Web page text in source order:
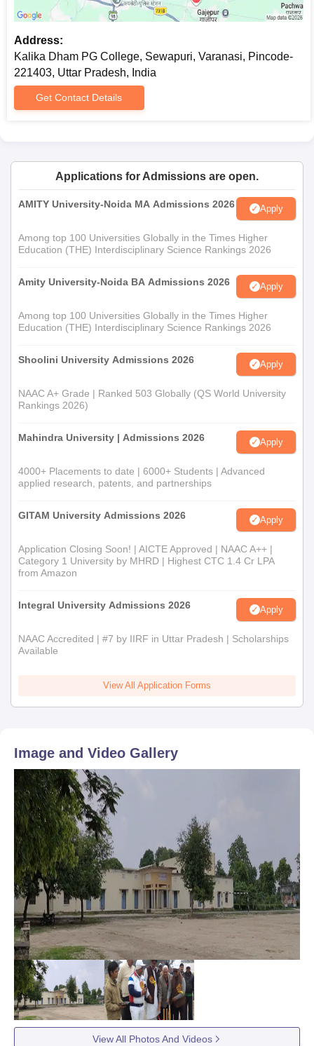
Any other documents specified by the college for
specific courses
Applicants are encouraged to keep photocopies of important
documents ready, as they may be needed during various stages
of Kalika Dham PG College admission.
Address:
Kalika Dham PG College, Sewapuri, Varanasi, Pincode-
221403, Uttar Pradesh, India
Get Contact Details
Applications for Admissions are open.
AMITY University-Noida MA Admissions 2026 Apply
Among top 100 Universities Globally in the Times Higher
Education (THE) Interdisciplinary Science Rankings 2026
Amity University-Noida BA Admissions 2026 Apply
Among top 100 Universities Globally in the Times Higher
Education (THE) Interdisciplinary Science Rankings 2026
Shoolini University Admissions 2026 Apply
NAAC A+ Grade | Ranked 503 Globally (QS World University
Rankings 2026)
Mahindra University | Admissions 2026 Apply
4000+ Placements to date | 6000+ Students | Advanced
applied research, patents, and partnerships
GITAM University Admissions 2026 Apply
Application Closing Soon! | AICTE Approved | NAAC A++ |
Category 1 University by MHRD | Highest CTC 1.4 Cr LPA
from Amazon
Integral University Admissions 2026 Apply
NAAC Accredited | #7 by IIRF in Uttar Pradesh | Scholarships
Available
View All Application Forms
Image and Video Gallery
View All Photos And Videos